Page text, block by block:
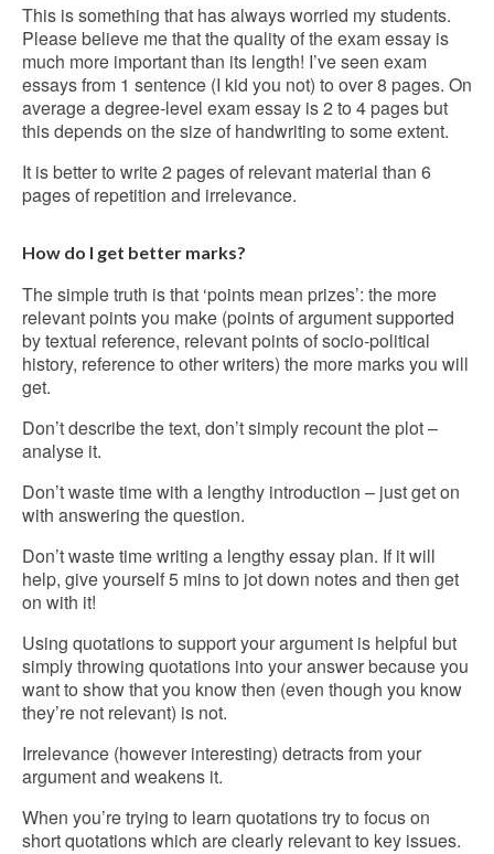
This is something that has always worried my students.
Please believe me that the quality of the exam essay is
much more important than its length! I’ve seen exam
essays from 1 sentence (I kid you not) to over 8 pages. On
average a degree-level exam essay is 2 to 4 pages but
this depends on the size of handwriting to some extent.
It is better to write 2 pages of relevant material than 6
pages of repetition and irrelevance.
How do I get better marks?
The simple truth is that ‘points mean prizes’: the more
relevant points you make (points of argument supported
by textual reference, relevant points of socio-political
history, reference to other writers) the more marks you will
get.
Don’t describe the text, don’t simply recount the plot –
analyse it.
Don’t waste time with a lengthy introduction – just get on
with answering the question.
Don’t waste time writing a lengthy essay plan. If it will
help, give yourself 5 mins to jot down notes and then get
on with it!
Using quotations to support your argument is helpful but
simply throwing quotations into your answer because you
want to show that you know then (even though you know
they’re not relevant) is not.
Irrelevance (however interesting) detracts from your
argument and weakens it.
When you’re trying to learn quotations try to focus on
short quotations which are clearly relevant to key issues.